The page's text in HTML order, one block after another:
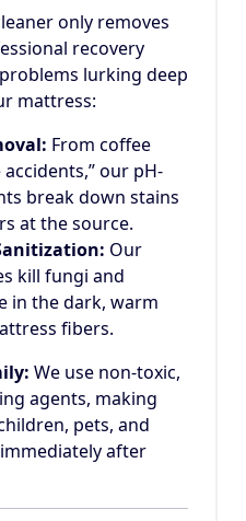
only removes
recovery
lurking deep
mattress:
From coffee
our pH-
break down stains
at the source.
Our
kill fungi and
in the dark, warm
fibers.
We use non-toxic,
agents, making
pets, and
after